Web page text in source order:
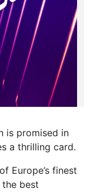
is promised in
a thrilling card.
Europe’s finest
best